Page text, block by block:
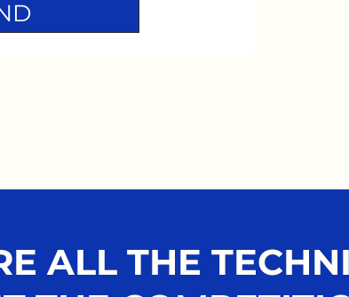
ALL THE